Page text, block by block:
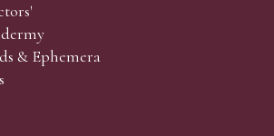
& Ephemera